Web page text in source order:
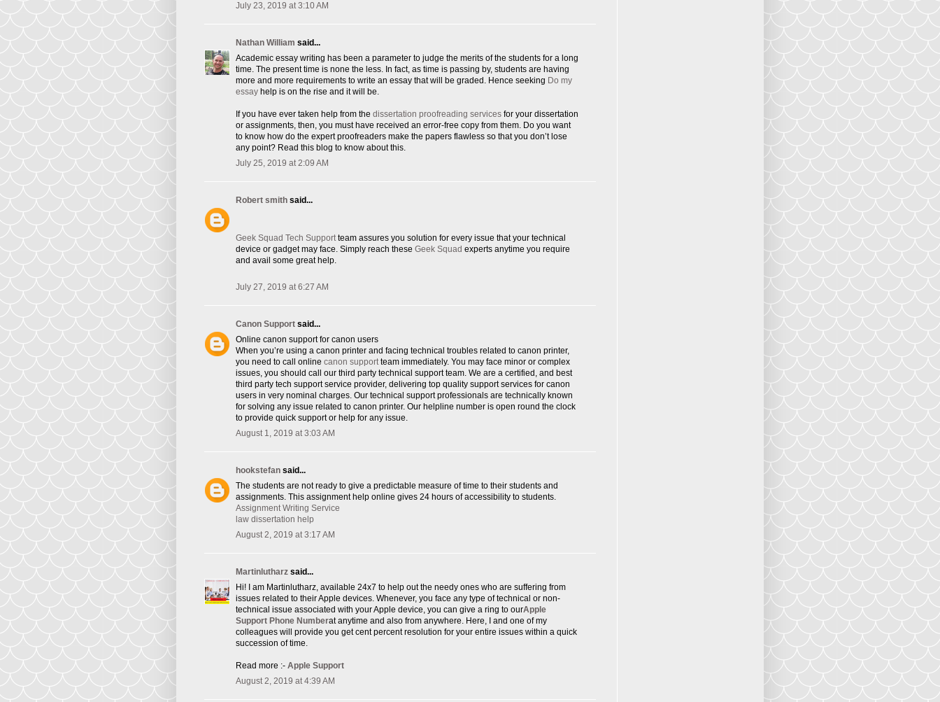
July 23, 2019 at 3:10 AM
Nathan William said...
Academic essay writing has been a parameter to judge the merits of the students for a long
time. The present time is none the less. In fact, as time is passing by, students are having
more and more requirements to write an essay that will be graded. Hence seeking Do my
essay help is on the rise and it will be.
If you have ever taken help from the dissertation proofreading services for your dissertation
or assignments, then, you must have received an error-free copy from them. Do you want
to know how do the expert proofreaders make the papers flawless so that you don’t lose
any point? Read this blog to know about this.
July 25, 2019 at 2:09 AM
Robert smith said...
Geek Squad Tech Supportteam assures you solution for every issue that your technical
device or gadget may face. Simply reach these Geek Squad experts anytime you require
and avail some great help.
July 27, 2019 at 6:27 AM
Canon Support said...
Online canon support for canon users
When you’re using a canon printer and facing technical troubles related to canon printer,
you need to call online canon supportteam immediately. You may face minor or complex
issues, you should call our third party technical support team. We are a certified, and best
third party tech support service provider, delivering top quality support services for canon
users in very nominal charges. Our technical support professionals are technically known
for solving any issue related to canon printer. Our helpline number is open round the clock
to provide quick support or help for any issue.
August 1, 2019 at 3:03 AM
hookstefan said...
The students are not ready to give a predictable measure of time to their students and
assignments. This assignment help online gives 24 hours of accessibility to students.
Assignment Writing Service
law dissertation help
August 2, 2019 at 3:17 AM
Martinlutharz said...
Hi! I am Martinlutharz, available 24x7 to help out the needy ones who are suffering from
issues related to their Apple devices. Whenever, you face any type of technical or non-
technical issue associated with your Apple device, you can give a ring to ourApple
Support Phone Numberat anytime and also from anywhere. Here, I and one of my
colleagues will provide you get cent percent resolution for your entire issues within a quick
succession of time.
Read more :- Apple Support
August 2, 2019 at 4:39 AM